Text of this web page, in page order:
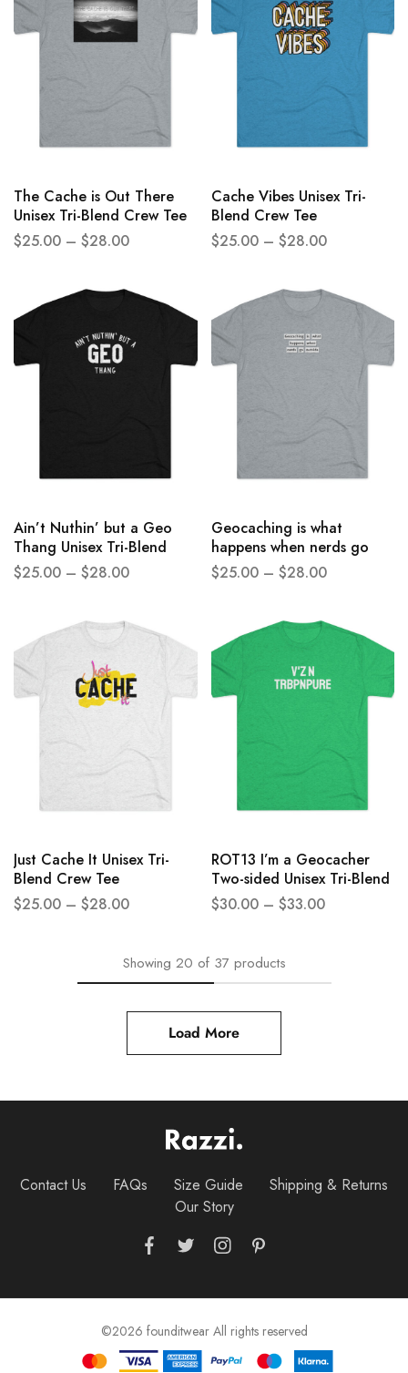
The Cache is Out There
Unisex Tri-Blend Crew Tee
$25.00 – $28.00
Cache Vibes Unisex Tri-
Blend Crew Tee
$25.00 – $28.00
Ain’t Nuthin’ but a Geo
Thang Unisex Tri-Blend
Crew Tee
$25.00 – $28.00
Geocaching is what
happens when nerds go
outside Unisex Tri-Blend
Crew Tee
$25.00 – $28.00
Just Cache It Unisex Tri-
Blend Crew Tee
$25.00 – $28.00
ROT13 I’m a Geocacher
Two-sided Unisex Tri-Blend
Crew Tee
$30.00 – $33.00
Showing 20 of 37 products
Load More
Contact Us FAQs Size Guide
Shipping & Returns
Our Story
©2026 founditwear All rights reserved